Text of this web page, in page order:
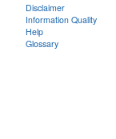
Disclaimer
Information Quality
Help
Glossary